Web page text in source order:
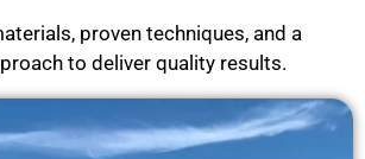
proven techniques, and a
to deliver quality results.